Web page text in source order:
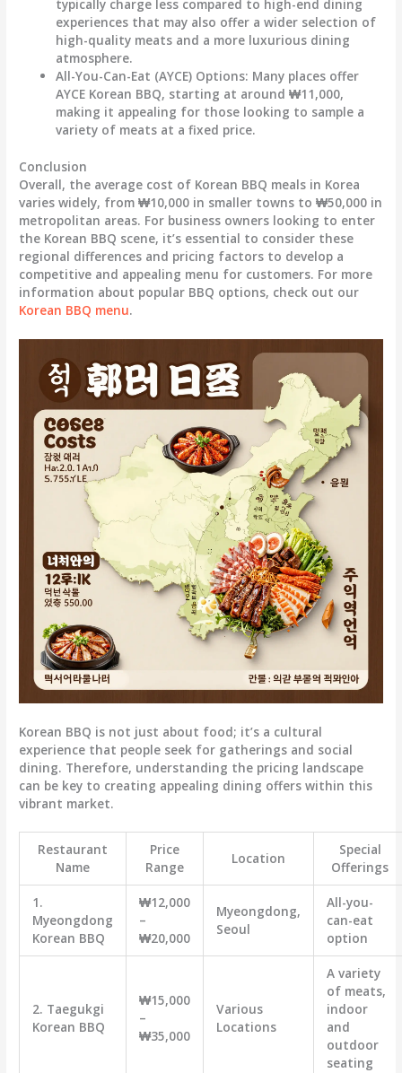
typically charge less compared to high-end dining
experiences that may also offer a wider selection of
high-quality meats and a more luxurious dining
atmosphere.
All-You-Can-Eat (AYCE) Options: Many places offer
AYCE Korean BBQ, starting at around₩11,000,
making it appealing for those looking to sample a
variety of meats at a fixed price.
Conclusion
Overall, the average cost of Korean BBQ meals in Korea
varies widely, from₩10,000 in smaller towns to₩50,000 in
metropolitan areas. For business owners looking to enter
the Korean BBQ scene, it’s essential to consider these
regional differences and pricing factors to develop a
competitive and appealing menu for customers. For more
information about popular BBQ options, check out our
Korean BBQ menu.
Korean BBQ is not just about food; it’s a cultural
experience that people seek for gatherings and social
dining. Therefore, understanding the pricing landscape
can be key to creating appealing dining offers within this
vibrant market.
Restaurant
Name
Price
Range
Location
Special
Offerings
1.
Myeongdong
Korean BBQ
₩12,000
–
₩20,000
Myeongdong,
Seoul
All-you-
can-eat
option
2. Taegukgi
Korean BBQ
₩15,000
–
₩35,000
Various
Locations
A variety
of meats,
indoor
and
outdoor
seating